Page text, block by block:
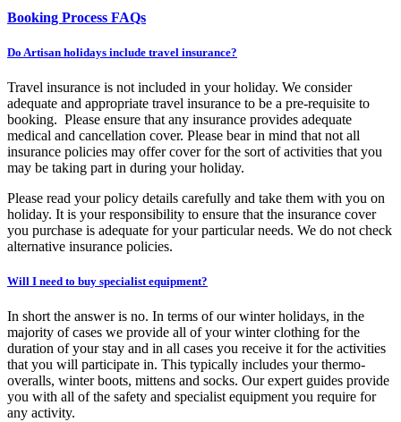
Booking Process FAQs
Do Artisan holidays include travel insurance?
Travel insurance is not included in your holiday. We consider
adequate and appropriate travel insurance to be a pre-requisite to
booking. Please ensure that any insurance provides adequate
medical and cancellation cover. Please bear in mind that not all
insurance policies may offer cover for the sort of activities that you
may be taking part in during your holiday.
Please read your policy details carefully and take them with you on
holiday. It is your responsibility to ensure that the insurance cover
you purchase is adequate for your particular needs. We do not check
alternative insurance policies.
Will I need to buy specialist equipment?
In short the answer is no. In terms of our winter holidays, in the
majority of cases we provide all of your winter clothing for the
duration of your stay and in all cases you receive it for the activities
that you will participate in. This typically includes your thermo-
overalls, winter boots, mittens and socks. Our expert guides provide
you with all of the safety and specialist equipment you require for
any activity.